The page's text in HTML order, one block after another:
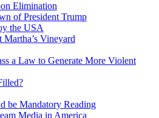
Elimination
of President Trump
the USA
Vineyard
a Law to Generate More Violent
be Mandatory Reading
Media in America